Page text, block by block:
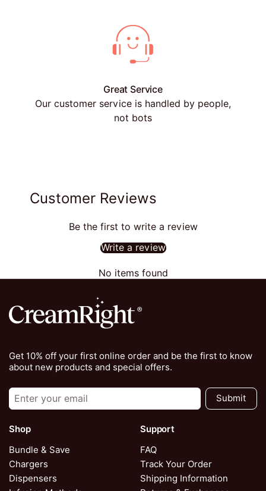
Great Service
Our customer service is handled by people,
not bots
Customer Reviews
Be the first to write a review
Write a review
No items found
Get 10% off your first online order and be the first to know
about new products and special offers.
Submit
Shop
Bundle & Save
Chargers
Dispensers
Support
FAQ
Track Your Order
Shipping Information